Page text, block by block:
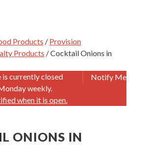
Products / Provision
Products / Cocktail Onions in
Notify Me
is currently closed
weekly.
when it is open.
ONIONS IN